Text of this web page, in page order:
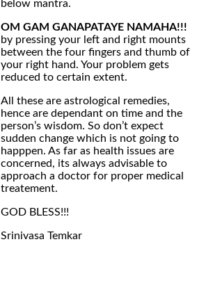
below mantra.
OM GAM GANAPATAYE NAMAHA!!!
by pressing your left and right mounts
between the four fingers and thumb of
your right hand. Your problem gets
reduced to certain extent.
All these are astrological remedies,
hence are dependant on time and the
person’s wisdom. So don’t expect
sudden change which is not going to
happpen. As far as health issues are
concerned, its always advisable to
approach a doctor for proper medical
treatement.
GOD BLESS!!!
Srinivasa Temkar